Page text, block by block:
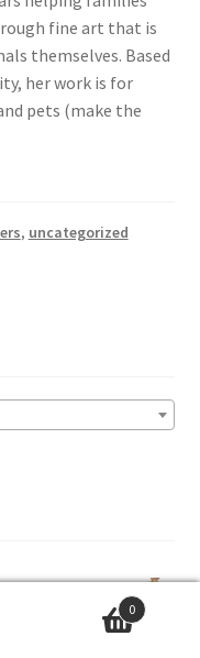
fine art that is
themselves. Based
her work is for
pets (make the
, uncategorized
0